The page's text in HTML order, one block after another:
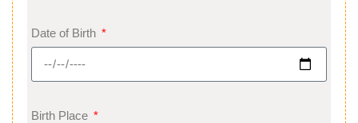
Date of Birth
Birth Place